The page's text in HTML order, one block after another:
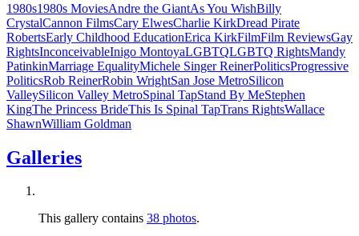
1980s1980s MoviesAndre the GiantAs You WishBilly
CrystalCannon FilmsCary ElwesCharlie KirkDread Pirate
RobertsEarly Childhood EducationErica KirkFilmFilm ReviewsGay
RightsInconceivableInigo MontoyaLGBTQLGBTQ RightsMandy
PatinkinMarriage EqualityMichele Singer ReinerPoliticsProgressive
PoliticsRob ReinerRobin WrightSan Jose MetroSilicon
ValleySilicon Valley MetroSpinal TapStand By MeStephen
KingThe Princess BrideThis Is Spinal TapTrans RightsWallace
ShawnWilliam Goldman
Galleries
This gallery contains 38 photos.